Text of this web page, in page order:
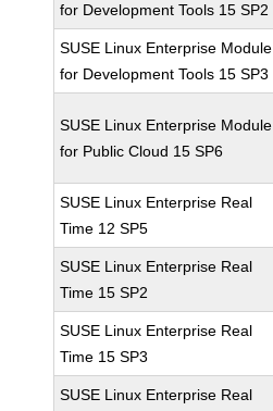
for Development Tools 15 SP2
SUSE Linux Enterprise Module
for Development Tools 15 SP3
SUSE Linux Enterprise Module
for Public Cloud 15 SP6
SUSE Linux Enterprise Real
Time 12 SP5
SUSE Linux Enterprise Real
Time 15 SP2
SUSE Linux Enterprise Real
Time 15 SP3
SUSE Linux Enterprise Real